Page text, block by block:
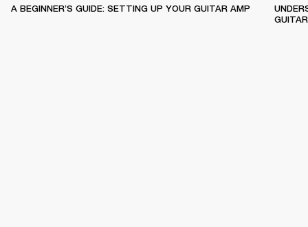
A BEGINNER’S GUIDE: SETTING UP YOUR GUITAR AMP